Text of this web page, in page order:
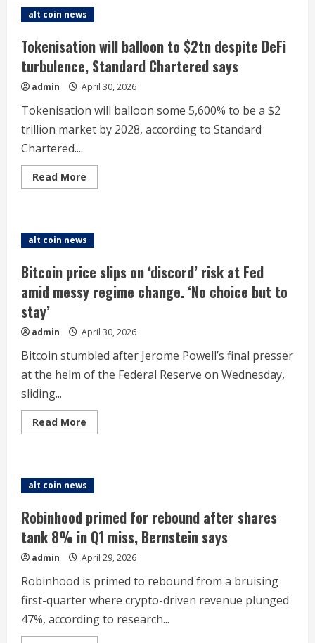
by
‘two
analyst
says
as
traders
bet
on
to
plunge
alt coin news
Tokenisation will balloon to $2tn despite DeFi
turbulence, Standard Chartered says
admin April 30, 2026
Tokenisation will balloon some 5,600% to be a $2
trillion market by 2028, according to Standard
Chartered....
Read More
more
to
$2tn
turbulence,
Standard
Chartered
says
alt coin news
Bitcoin price slips on ‘discord’ risk at Fed
amid messy regime change. ‘No choice but to
stay’
admin April 30, 2026
Bitcoin stumbled after Jerome Powell’s final presser
at the helm of the Federal Reserve on Wednesday,
sliding...
Read More
more
on
‘discord’
Fed
amid
messy
regime
change.
choice
but
to
stay’
alt coin news
Robinhood primed for rebound after shares
tank 8% in Q1 miss, Bernstein says
admin April 29, 2026
Robinhood is primed to rebound from a bruising
first-quarter where crypto-driven revenue plunged
47%, according to research...